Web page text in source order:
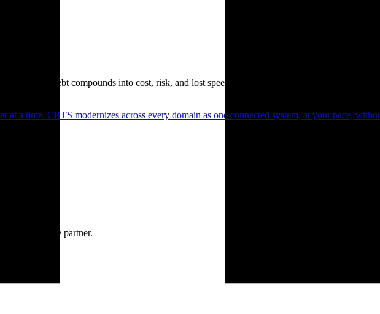
Technical debt compounds into cost, risk, and lost speed.
at a time. CBTS modernizes across every domain as one connected system, at your pace,
accountable partner.